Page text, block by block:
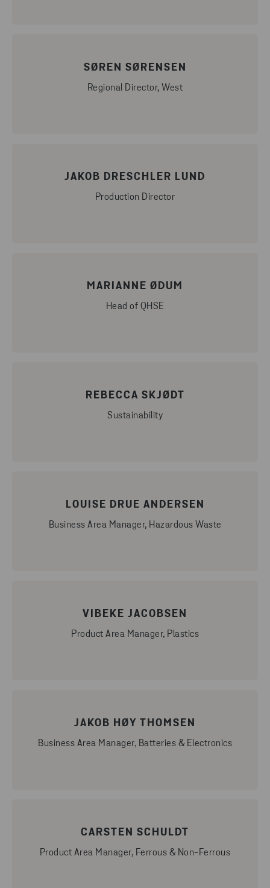
SØREN SØRENSEN
Regional Director, West
JAKOB DRESCHLER LUND
Production Director
MARIANNE ØDUM
Head of QHSE
REBECCA SKJØDT
Sustainability
LOUISE DRUE ANDERSEN
Business Area Manager, Hazardous Waste
VIBEKE JACOBSEN
Product Area Manager, Plastics
JAKOB HØY THOMSEN
Business Area Manager, Batteries & Electronics
CARSTEN SCHULDT
Product Area Manager, Ferrous & Non-Ferrous